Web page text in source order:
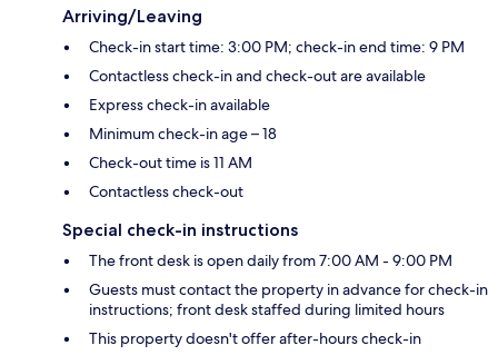
Arriving/Leaving
Check-in start time: 3:00 PM; check-in end time: 9 PM
Contactless check-in and check-out are available
Express check-in available
Minimum check-in age – 18
Check-out time is 11 AM
Contactless check-out
Special check-in instructions
The front desk is open daily from 7:00 AM - 9:00 PM
Guests must contact the property in advance for check-in
instructions; front desk staffed during limited hours
This property doesn't offer after-hours check-in